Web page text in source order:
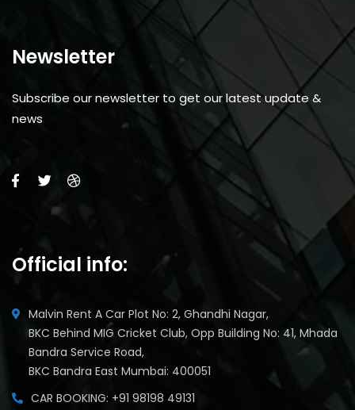
Newsletter
Subscribe our newsletter to get our latest update &
news
Official info:
Malvin Rent A Car Plot No: 2, Ghandhi Nagar,
BKC Behind MIG Cricket Club, Opp Building No: 41, Mhada
Bandra Service Road,
BKC Bandra East Mumbai: 400051
CAR BOOKING: +91 98198 49131